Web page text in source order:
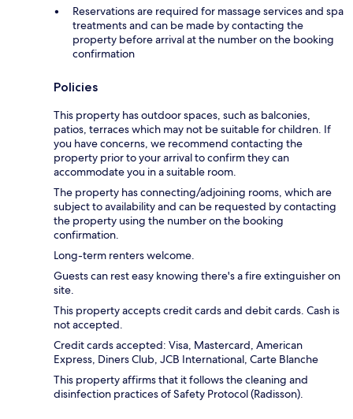
Reservations are required for massage services and spa
treatments and can be made by contacting the
property before arrival at the number on the booking
confirmation
Policies
This property has outdoor spaces, such as balconies,
patios, terraces which may not be suitable for children. If
you have concerns, we recommend contacting the
property prior to your arrival to confirm they can
accommodate you in a suitable room.
The property has connecting/adjoining rooms, which are
subject to availability and can be requested by contacting
the property using the number on the booking
confirmation.
Long-term renters welcome.
Guests can rest easy knowing there's a fire extinguisher on
site.
This property accepts credit cards and debit cards. Cash is
not accepted.
Credit cards accepted: Visa, Mastercard, American
Express, Diners Club, JCB International, Carte Blanche
This property affirms that it follows the cleaning and
disinfection practices of Safety Protocol (Radisson).